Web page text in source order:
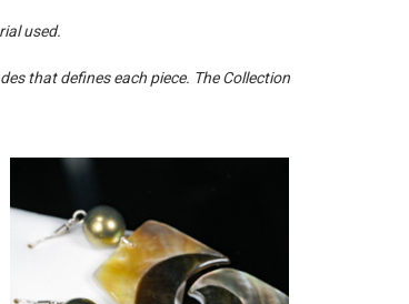
used.
that defines each piece. The Collection